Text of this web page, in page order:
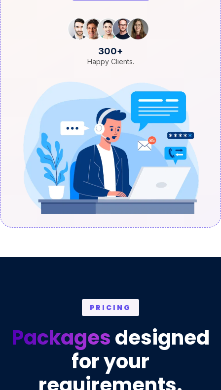
300+
Happy Clients.
PRICING
Packagesdesigned
for your